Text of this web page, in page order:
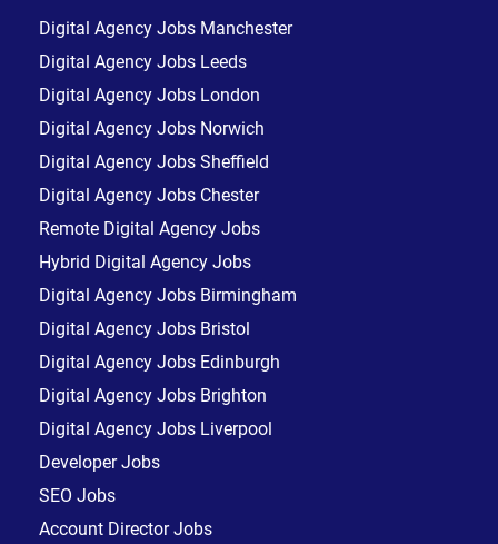
Digital Agency Jobs Manchester
Digital Agency Jobs Leeds
Digital Agency Jobs London
Digital Agency Jobs Norwich
Digital Agency Jobs Sheffield
Digital Agency Jobs Chester
Remote Digital Agency Jobs
Hybrid Digital Agency Jobs
Digital Agency Jobs Birmingham
Digital Agency Jobs Bristol
Digital Agency Jobs Edinburgh
Digital Agency Jobs Brighton
Digital Agency Jobs Liverpool
Developer Jobs
SEO Jobs
Account Director Jobs